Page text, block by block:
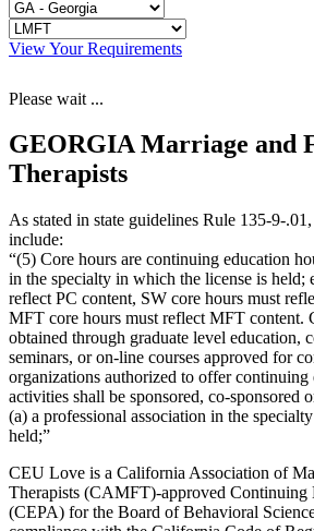
View Your Requirements
Please wait ...
GEORGIA Marriage and
Therapists
As stated in state guidelines Rule 135-9-
include:
“(5) Core hours are continuing education
in the specialty in which the license is held;
reflect PC content, SW core hours must
MFT core hours must reflect MFT content.
obtained through graduate level education,
seminars, or on-line courses approved for
organizations authorized to offer continuing
activities shall be sponsored, co-sponsored
(a) a professional association in the
held;”
CEU Love is a California Association of
Therapists (CAMFT)-approved Continuing
(CEPA) for the Board of Behavioral